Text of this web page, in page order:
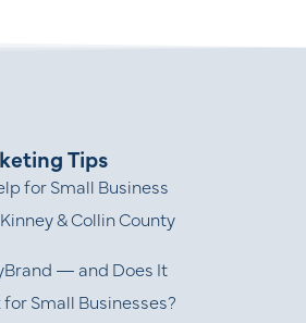
Tips
for Small Business
& Collin County
— and Does It
Small Businesses?